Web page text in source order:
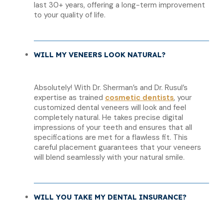
last 30+ years, offering a long-term improvement
to your quality of life.
WILL MY VENEERS LOOK NATURAL?
Absolutely! With Dr. Sherman’s and Dr. Rusul’s
expertise as trained cosmetic dentists, your
customized dental veneers will look and feel
completely natural. He takes precise digital
impressions of your teeth and ensures that all
specifications are met for a flawless fit. This
careful placement guarantees that your veneers
will blend seamlessly with your natural smile.
WILL YOU TAKE MY DENTAL INSURANCE?